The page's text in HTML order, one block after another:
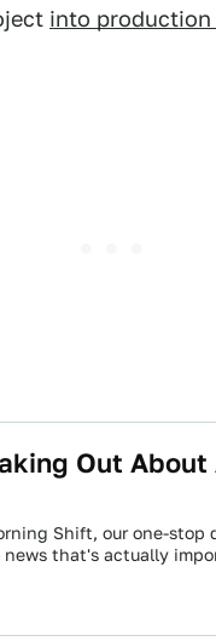
into production
Out About
Shift, our one-stop
news that's actually